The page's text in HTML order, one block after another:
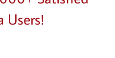
Users!